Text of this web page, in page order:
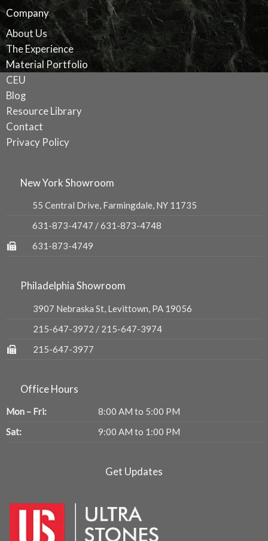
Company
About Us
The Experience
Material Portfolio
CEU
Blog
Resource Library
Contact
Privacy Policy
New York Showroom
55 Central Drive, Farmingdale, NY 11735
631-873-4747 /631-873-4748
631-873-4749
Philadelphia Showroom
3907 Nebraska St, Levittown, PA 19056
215-647-3972 / 215-647-3974
215-647-3977
Office Hours
Mon – Fri:
8:00 AM to 5:00 PM
Sat:
9:00 AM to 1:00 PM
Get Updates